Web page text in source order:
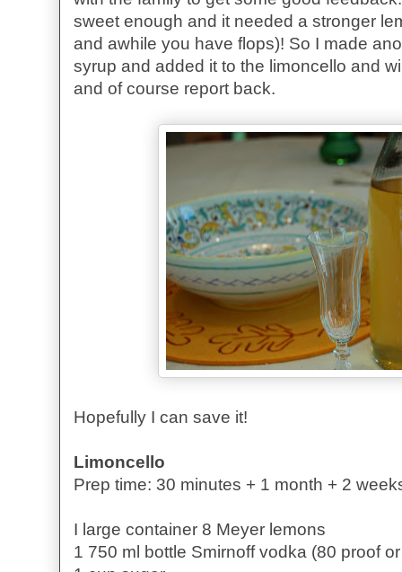
sweet enough and it needed a stronger
and awhile you have flops)! So I made
syrup and added it to the limoncello and
and of course report back.
Hopefully I can save it!
Limoncello
Prep time: 30 minutes + 1 month + 2
I large container 8 Meyer lemons
1 750 ml bottle Smirnoff vodka (80 proof